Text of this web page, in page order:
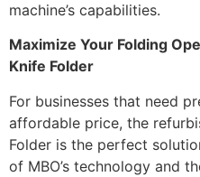
machine’s capabilities.
Maximize Your Folding
Knife Folder
For businesses that need
affordable price, the
Folder is the perfect
of MBO’s technology and